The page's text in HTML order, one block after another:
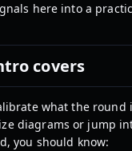
here into a
covers
what the round
diagrams or jump
you should know: